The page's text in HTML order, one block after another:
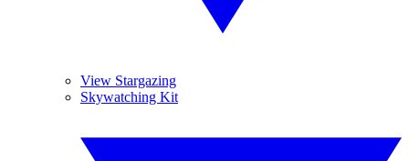
View Stargazing
Skywatching Kit